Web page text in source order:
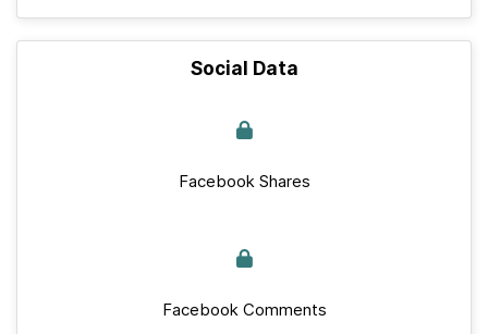
Social Data
Facebook Shares
Facebook Comments